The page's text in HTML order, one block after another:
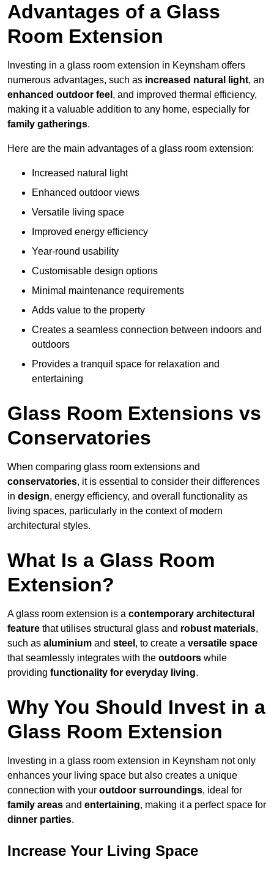
Advantages of a Glass
Room Extension
Investing in a glass room extension in Keynsham offers
numerous advantages, such as increased natural light, an
enhanced outdoor feel , and improved thermal efficiency,
making it a valuable addition to any home, especially for
family gatherings.
Here are the main advantages of a glass room extension:
Increased natural light
Enhanced outdoor views
Versatile living space
Improved energy efficiency
Year-round usability
Customisable design options
Minimal maintenance requirements
Adds value to the property
Creates a seamless connection between indoors and
outdoors
Provides a tranquil space for relaxation and
entertaining
Glass Room Extensions vs
Conservatories
When comparing glass room extensions and
conservatories, it is essential to consider their differences
in design, energy efficiency, and overall functionality as
living spaces, particularly in the context of modern
architectural styles.
What Is a Glass Room
Extension?
A glass room extension is a contemporary architectural
feature that utilises structural glass and robust materials,
such as aluminium and steel , to create a versatile space
that seamlessly integrates with the outdoors while
providing functionality for everyday living.
Why You Should Invest in a
Glass Room Extension
Investing in a glass room extension in Keynsham not only
enhances your living space but also creates a unique
connection with your outdoor surroundings, ideal for
family areas and entertaining, making it a perfect space for
dinner parties.
Increase Your Living Space